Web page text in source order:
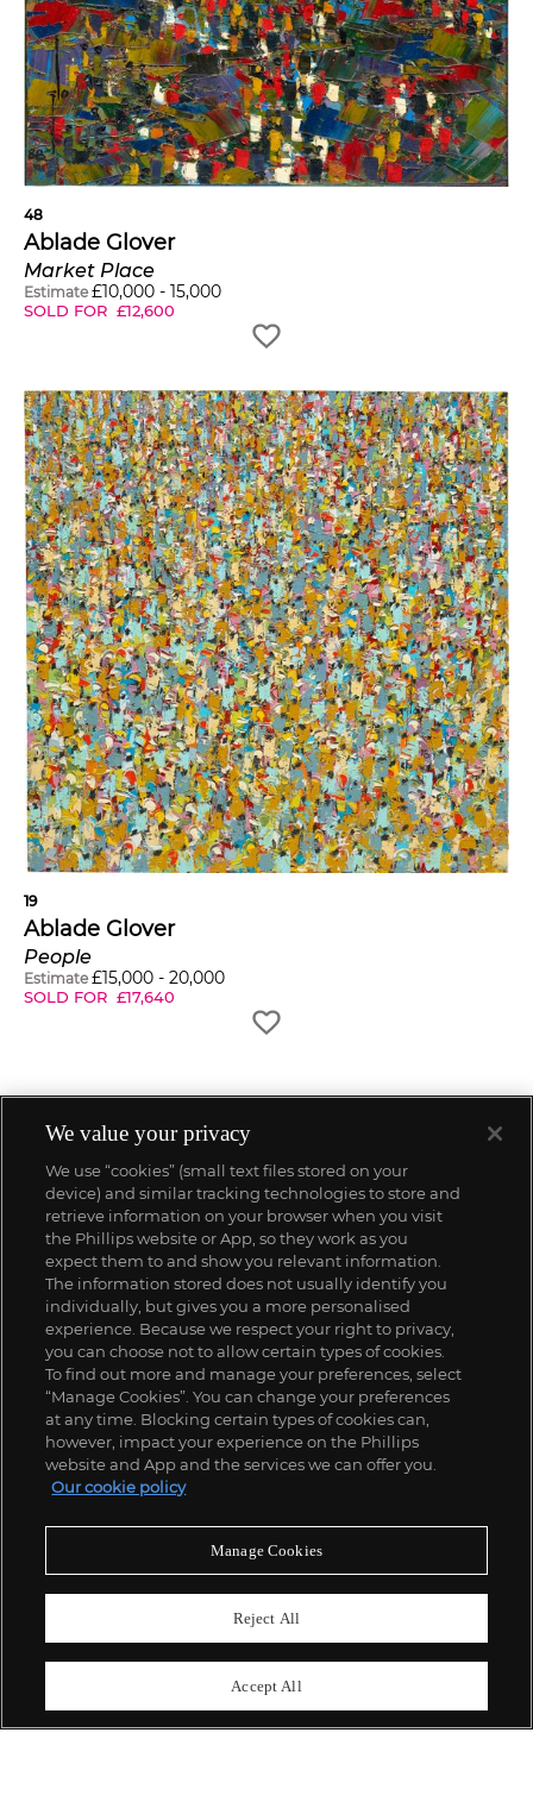
48
Ablade Glover
Market Place
Estimate £10,000 - 15,000
SOLD FOR £12,600
19
Ablade Glover
People
Estimate £15,000 - 20,000
SOLD FOR £17,640
We value your privacy
We use “cookies” (small text files stored on your
device) and similar tracking technologies to store and
retrieve information on your browser when you visit
the Phillips website or App, so they work as you
expect them to and show you relevant information.
The information stored does not usually identify you
individually, but gives you a more personalised
experience. Because we respect your right to privacy,
you can choose not to allow certain types of cookies.
To find out more and manage your preferences, select
“Manage Cookies”. You can change your preferences
at any time. Blocking certain types of cookies can,
however, impact your experience on the Phillips
website and App and the services we can offer you.
Our cookie policy
Manage Cookies
Reject All
Accept All